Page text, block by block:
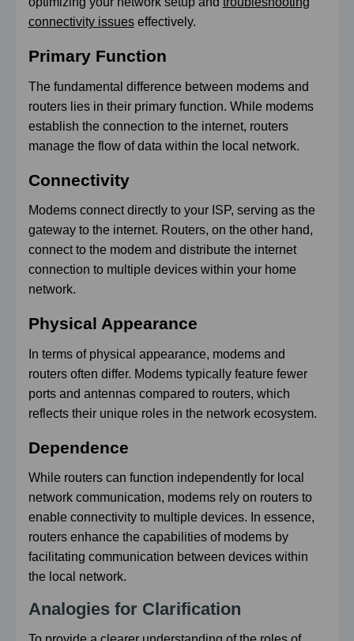
connectivity issueseffectively.
Primary Function
The fundamental difference between modems and
routers lies in their primary function. While modems
establish the connection to the internet, routers
manage the flow of data within the local network.
Connectivity
Modems connect directly to your ISP, serving as the
gateway to the internet. Routers, on the other hand,
connect to the modem and distribute the internet
connection to multiple devices within your home
network.
Physical Appearance
In terms of physical appearance, modems and
routers often differ. Modems typically feature fewer
ports and antennas compared to routers, which
reflects their unique roles in the network ecosystem.
Dependence
While routers can function independently for local
network communication, modems rely on routers to
enable connectivity to multiple devices. In essence,
routers enhance the capabilities of modems by
facilitating communication between devices within
the local network.
Analogies for Clarification